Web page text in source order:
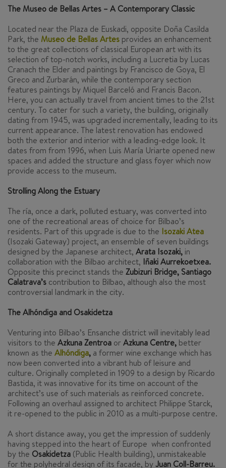
The Museo de Bellas Artes – A Contemporary Classic
Located near the Plaza de Euskadi, opposite Doña Casilda
Park, the Museo de Bellas Artes provides an enhancement
to the great collections of classical European art with its
selection of top-notch works, including a Lucretia by Lucas
Cranach the Elder and paintings by Francisco de Goya, El
Greco and Zurbarán, while the contemporary section
features paintings by Miquel Barceló and Francis Bacon.
Here, you can actually travel from ancient times to the 21st
century. To cater for such a variety, the building, originally
dating from 1945, was upgraded incrementally, leading to its
current appearance. The latest renovation has endowed
both the exterior and interior with a leading-edge look. It
dates from from 1996, when Luis María Uriarte opened new
spaces and added the structure and glass foyer which now
provide access to the museum.
Strolling Along the Estuary
The ría, once a dark, polluted estuary, was converted into
one of the recreational areas of choice for Bilbao’s
residents. Part of this upgrade is due to the Isozaki Atea
(Isozaki Gateway) project, an ensemble of seven buildings
designed by the Japanese architect, Arata Isozaki, in
collaboration with the Bilbao architect, Iñaki Aurrekoetxea.
Opposite this precinct stands the Zubizuri Bridge, Santiago
Calatrava’s contribution to Bilbao, although also the most
controversial landmark in the city.
The Alhóndiga and Osakidetza
Venturing into Bilbao’s Ensanche district will inevitably lead
visitors to the Azkuna Zentroa orAzkuna Centre, better
known as the Alhóndiga, a former wine exchange which has
now been converted into a vibrant hub of leisure and
culture. Originally completed in 1909 to a design by Ricardo
Bastida, it was innovative for its time on account of the
architect’s use of such materials as reinforced concrete.
Following an overhaul assigned to architect Philippe Starck,
it re-opened to the public in 2010 as a multi-purpose centre.
A short distance away, you get the impression of suddenly
having stepped into the heart of Europe when confronted
by the Osakidetza (Public Health building), unmistakeable
for the polyhedral design of its facade, byJuan Coll-Barreu.